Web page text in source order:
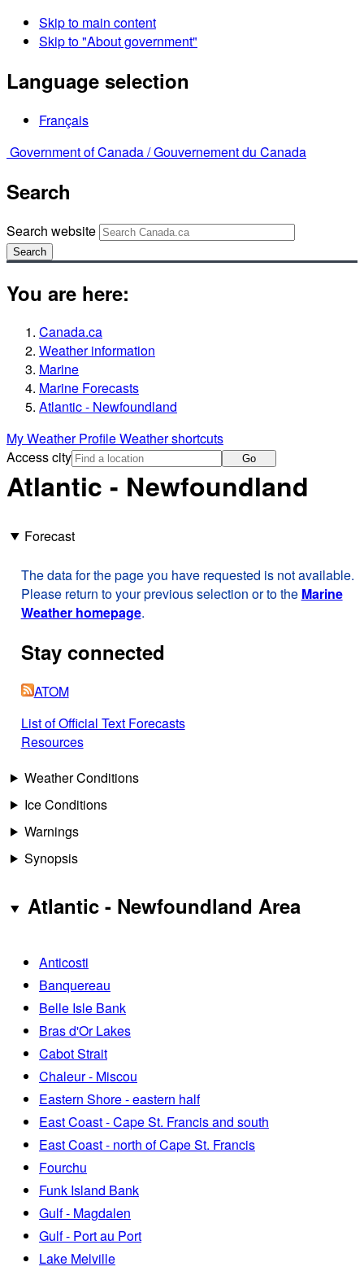
Skip to main content
Skip to "About government"
Language selection
Français
Government of Canada /Gouvernement du Canada
Search
Search website
Search
You are here:
Canada.ca
Weather information
Marine
Marine Forecasts
Atlantic - Newfoundland
My Weather ProfileWeather shortcuts
Access city
Go
Atlantic - Newfoundland
Forecast
The data for the page you have requested is not available.
Please return to your previous selection or to the Marine
Weather homepage.
Stay connected
ATOM
List of Official Text Forecasts
Resources
Weather Conditions
Ice Conditions
Warnings
Synopsis
Atlantic - Newfoundland Area
Anticosti
Banquereau
Belle Isle Bank
Bras d'Or Lakes
Cabot Strait
Chaleur - Miscou
Eastern Shore - eastern half
East Coast - Cape St. Francis and south
East Coast - north of Cape St. Francis
Fourchu
Funk Island Bank
Gulf - Magdalen
Gulf - Port au Port
Lake Melville